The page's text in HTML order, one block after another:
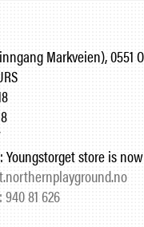
Markveien), 0551
Youngstorget store is
81 626